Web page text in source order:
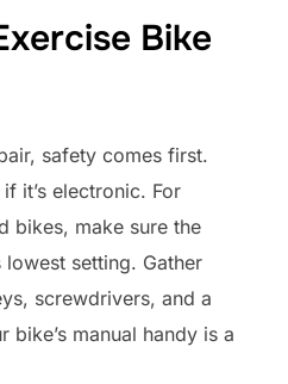
Bike
safety comes first.
it’s electronic. For
bikes, make sure the
setting. Gather
screwdrivers, and a
manual handy is a